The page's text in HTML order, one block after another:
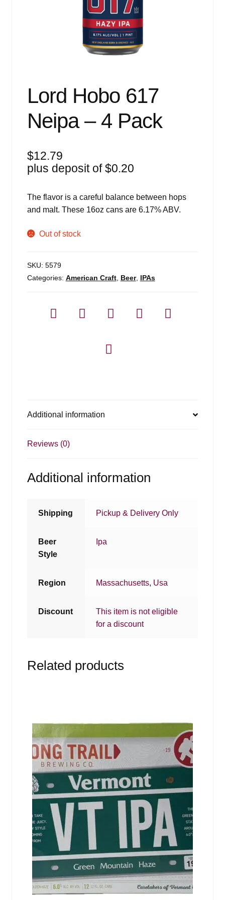
Lord Hobo 617
Neipa – 4 Pack
$12.79
plus deposit of$0.20
The flavor is a careful balance between hops
and malt. These 16oz cans are 6.17% ABV.
Out of stock
SKU: 5579
Categories: American Craft, Beer, IPAs
Additional information
Reviews (0)
Additional information
Shipping Pickup & Delivery Only
Beer
Style
Ipa
Region Massachusetts, Usa
Discount
This item is not eligible
for a discount
Related products